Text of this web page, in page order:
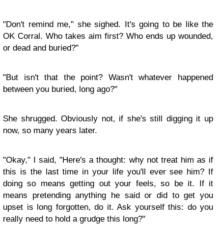
"Don't remind me," she sighed. It's going to be like the
OK Corral. Who takes aim first? Who ends up wounded,
or dead and buried?"
"But isn't that the point? Wasn't whatever happened
between you buried, long ago?"
She shrugged. Obviously not, if she's still digging it up
now, so many years later.
"Okay," I said, "Here's a thought: why not treat him as if
this is the last time in your life you'll ever see him? If
doing so means getting out your feels, so be it. If it
means pretending anything he said or did to get you
upset is long forgotten, do it. Ask yourself this: do you
really need to hold a grudge this long?"